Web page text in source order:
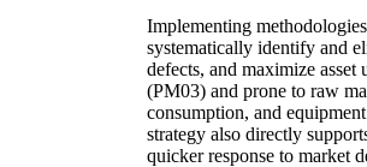
Implementing
systematically identify and
defects, and maximize
(PM03) and prone to raw
consumption, and
strategy also directly
quicker response to market